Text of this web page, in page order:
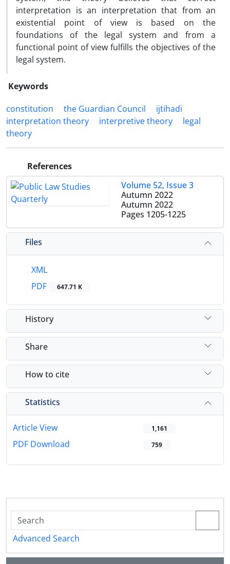
interpretation is an interpretation that from an
existential point of view is based on the
foundations of the legal system and from a
functional point of view fulfills the objectives of the
legal system.
Keywords
constitution
the Guardian Council
ijtihadi
interpretation theory
interpretive theory
legal
theory
References
Volume 52, Issue 3
Autumn 2022
Autumn 2022
Pages 1205-1225
Files
XML
PDF
647.71 K
History
Share
How to cite
Statistics
Article View 1,161
PDF Download 759
Advanced Search